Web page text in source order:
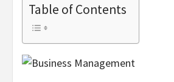
Table of Contents